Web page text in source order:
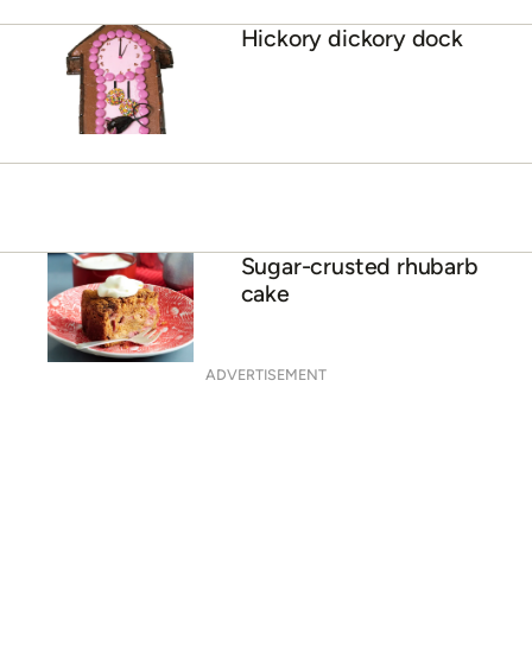
Hickory dickory dock
Sugar-crusted rhubarb
cake
ADVERTISEMENT